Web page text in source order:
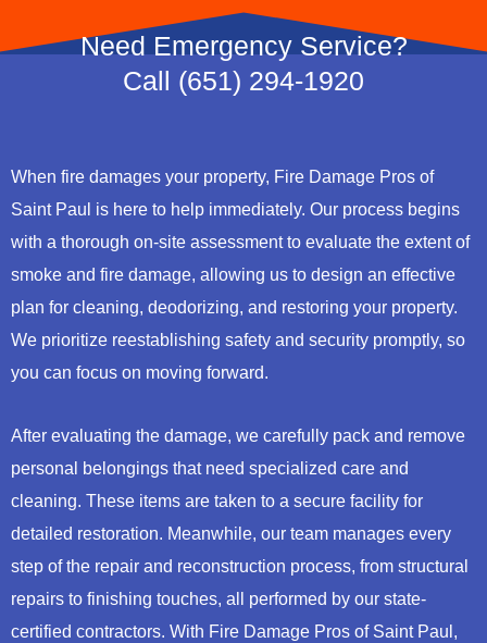
Need Emergency Service?
Call (651) 294-1920
When fire damages your property, Fire Damage Pros of
Saint Paul is here to help immediately. Our process begins
with a thorough on-site assessment to evaluate the extent of
smoke and fire damage, allowing us to design an effective
plan for cleaning, deodorizing, and restoring your property.
We prioritize reestablishing safety and security promptly, so
you can focus on moving forward.
After evaluating the damage, we carefully pack and remove
personal belongings that need specialized care and
cleaning. These items are taken to a secure facility for
detailed restoration. Meanwhile, our team manages every
step of the repair and reconstruction process, from structural
repairs to finishing touches, all performed by our state-
certified contractors. With Fire Damage Pros of Saint Paul,